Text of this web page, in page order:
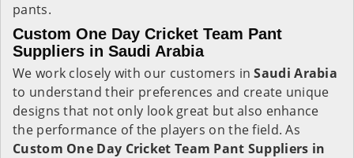
pants.
Custom One Day Cricket Team Pant
Suppliers in Saudi Arabia
We work closely with our customers inSaudi Arabia
to understand their preferences and create unique
designs that not only look great but also enhance
the performance of the players on the field. As
Custom One Day Cricket Team Pant Suppliers in